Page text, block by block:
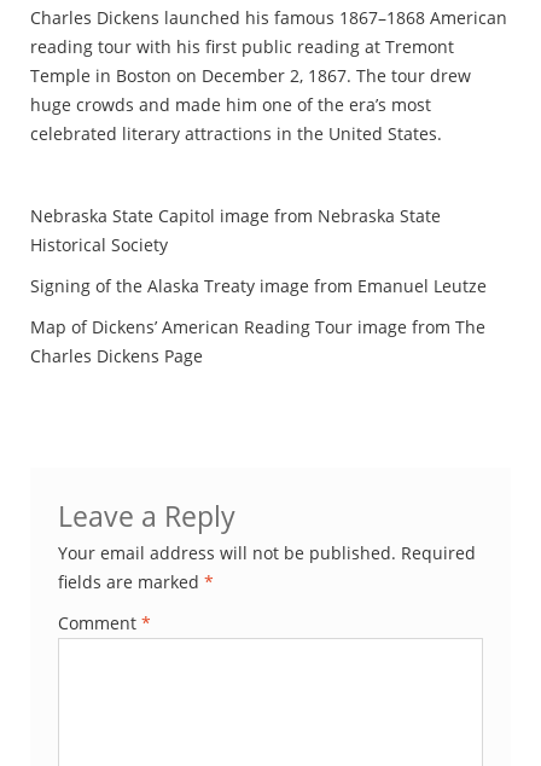
Charles Dickens launched his famous 1867–1868 American
reading tour with his first public reading at Tremont
Temple in Boston on December 2, 1867. The tour drew
huge crowds and made him one of the era’s most
celebrated literary attractions in the United States.
Nebraska State Capitol image from Nebraska State
Historical Society
Signing of the Alaska Treaty image from Emanuel Leutze
Map of Dickens’ American Reading Tour image from The
Charles Dickens Page
Leave a Reply
Your email address will not be published. Required
fields are marked *
Comment *